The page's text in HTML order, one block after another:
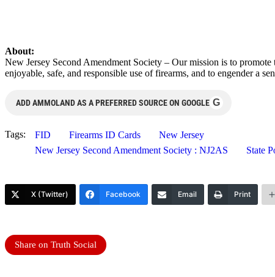
About:
New Jersey Second Amendment Society – Our mission is to
enjoyable, safe, and responsible use of firearms, and to engender a
ADD AMMOLAND AS A PREFERRED SOURCE ON GOOGLE G
Tags: FID Firearms ID Cards
New Jersey
New Jersey Second Amendment Society : NJ2AS
State
X (Twitter) Facebook Email Print
Share on Truth Social